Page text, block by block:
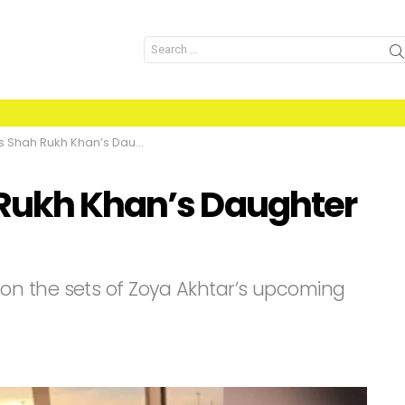
Search
for:
Rukh Khan’s Daughter dating?
Khan’s Daughter
the sets of Zoya Akhtar’s upcoming